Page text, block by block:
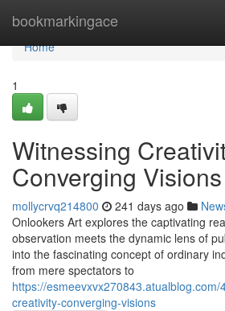
bookmarkingace
Home
Home
1
Witnessing
Converging Visions
mollycrvq214800 241 days ago
Onlookers Art explores the captivating
observation meets the dynamic lens of
into the fascinating concept of ordinary
from mere spectators to
https://
creativity-converging-visions